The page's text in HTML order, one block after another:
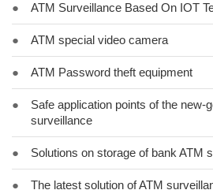
● ATM Surveillance Based On IOT
● ATM special video camera
● ATM Password theft equipment
●
Safe application points of the new-
surveillance
● Solutions on storage of bank ATM
● The latest solution of ATM